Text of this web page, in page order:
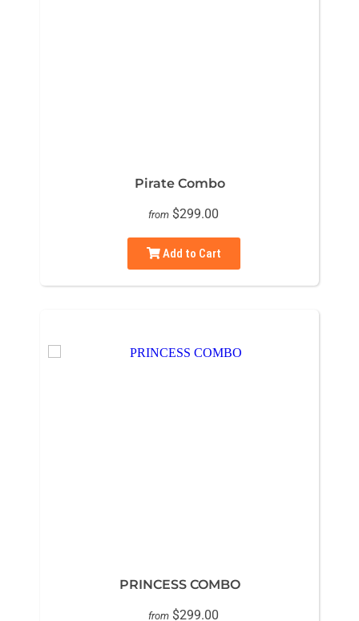
Pirate Combo
from $299.00
Add to Cart
PRINCESS COMBO
from $299.00